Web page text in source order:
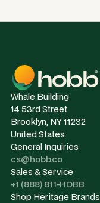
Whale Building
14 53rd Street
Brooklyn, NY 11232
United States
General Inquiries
cs@hobb.co
Sales & Service
+1 (888) 811-HOBB
Shop Heritage Brands